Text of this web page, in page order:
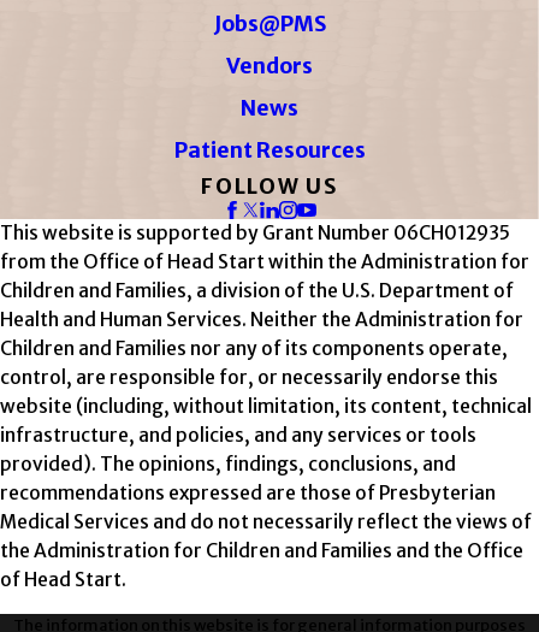
Jobs@PMS
Vendors
News
Patient Resources
FOLLOW US
This website is supported by Grant Number 06CH012935
from the Office of Head Start within the Administration for
Children and Families, a division of the U.S. Department of
Health and Human Services. Neither the Administration for
Children and Families nor any of its components operate,
control, are responsible for, or necessarily endorse this
website (including, without limitation, its content, technical
infrastructure, and policies, and any services or tools
provided). The opinions, findings, conclusions, and
recommendations expressed are those of Presbyterian
Medical Services and do not necessarily reflect the views of
the Administration for Children and Families and the Office
of Head Start.
The information on this website is for general information purposes